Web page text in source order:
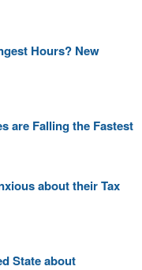
Hours? New
are Falling the Fastest
about their Tax
State about